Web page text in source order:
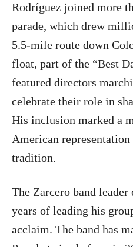
Rodríguez joined more
parade, which drew
5.5-mile route down
float, part of the “Best
featured directors
celebrate their role in
His inclusion marked a
American
tradition.
The Zarcero band leader
years of leading his
acclaim. The band has